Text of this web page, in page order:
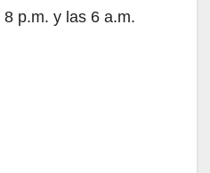
p.m. y las 6 a.m.